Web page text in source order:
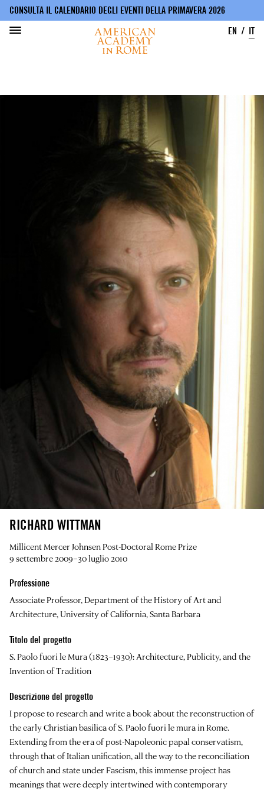
contenuto
CONSULTA IL CALENDARIO DEGLI EVENTI DELLA PRIMAVERA 2026
EN
IT
RICHARD WITTMAN
Millicent Mercer Johnsen Post-Doctoral Rome Prize
9 settembre 2009–30 luglio 2010
Professione
Associate Professor, Department of the History of Art and
Architecture, University of California, Santa Barbara
Titolo del progetto
S. Paolo fuori le Mura (1823–1930): Architecture, Publicity, and the
Invention of Tradition
Descrizione del progetto
I propose to research and write a book about the reconstruction of
the early Christian basilica of S. Paolo fuori le mura in Rome.
Extending from the era of post-Napoleonic papal conservatism,
through that of Italian unification, all the way to the reconciliation
of church and state under Fascism, this immense project has
meanings that were deeply intertwined with contemporary